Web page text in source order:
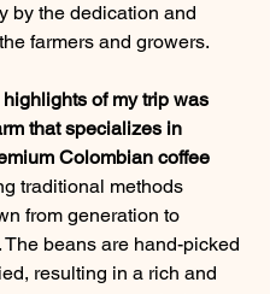
by the dedication and
farmers and growers.
that specializes in
Colombian coffee
traditional methods
from generation to
The beans are hand-picked
resulting in a rich and